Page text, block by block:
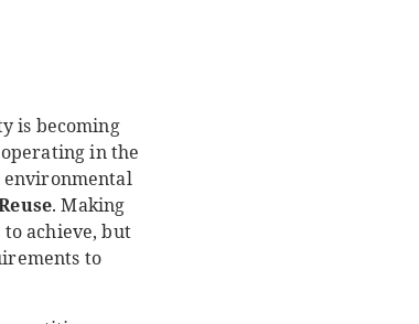
is becoming
in the
environmental
. Making
achieve, but
to